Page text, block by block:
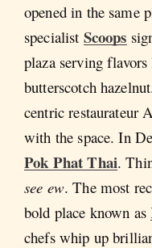
opened in the same
specialist Scoops
plaza serving
butterscotch
centric restaurateur
with the space. In
Pok Phat Thai.
see ew. The most
bold place known as
chefs whip up